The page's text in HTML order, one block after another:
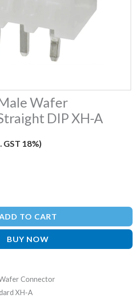
Wafer
DIP XH-A
GST 18%)
TO CART
BUY NOW
Connector
XH-A